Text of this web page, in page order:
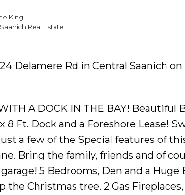
King
Real Estate
Delamere Rd in Central Saanich on
A DOCK IN THE BAY! Beautiful
8 Ft. Dock and a Foreshore Lease!
a few of the Special features of
Bring the family, friends and of
5 Bedrooms, Den and a
the Christmas tree. 2 Gas